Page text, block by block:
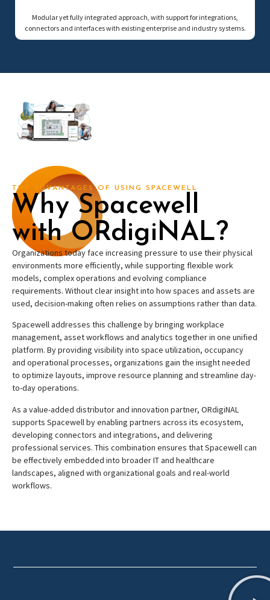
Modular yet fully integrated approach, with support for integrations,
connectors and interfaces with existing enterprise and industry systems.
THE ADVANTAGES OF USING SPACEWELL
Why Spacewell
with ORdigiNAL?
Organizations today face increasing pressure to use their physical
environments more efficiently, while supporting flexible work
models, complex operations and evolving compliance
requirements. Without clear insight into how spaces and assets are
used, decision-making often relies on assumptions rather than data.
Spacewell addresses this challenge by bringing workplace
management, asset workflows and analytics together in one unified
platform. By providing visibility into space utilization, occupancy
and operational processes, organizations gain the insight needed
to optimize layouts, improve resource planning and streamline day-
to-day operations.
As a value-added distributor and innovation partner, ORdigiNAL
supports Spacewell by enabling partners across its ecosystem,
developing connectors and integrations, and delivering
professional services. This combination ensures that Spacewell can
be effectively embedded into broader IT and healthcare
landscapes, aligned with organizational goals and real-world
workflows.